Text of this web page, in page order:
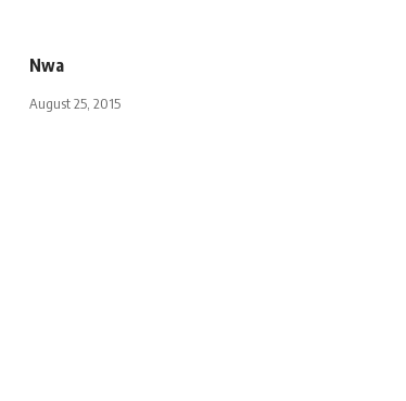
Nwa
August 25, 2015